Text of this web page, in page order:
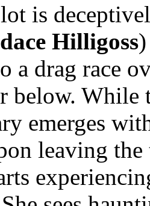
is
Hilligoss
a drag race
below. While
emerges
leaving